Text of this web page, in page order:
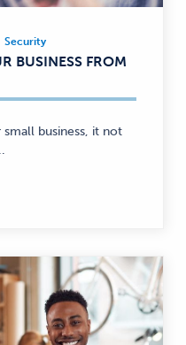
Security
BUSINESS FROM
business, it not